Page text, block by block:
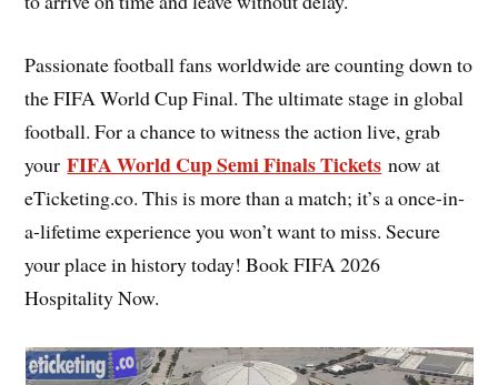
Passionate football fans worldwide are counting down to
the FIFA World Cup Final. The ultimate stage in global
football. For a chance to witness the action live, grab
yourFIFA World Cup Semi Finals Tickets now at
eTicketing.co. This is more than a match; it’s a once-in-
a-lifetime experience you won’t want to miss. Secure
your place in history today! Book FIFA 2026
Hospitality Now.